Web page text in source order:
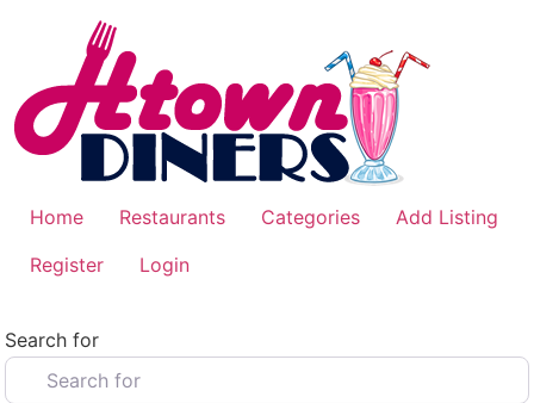
Home Restaurants Categories
Add Listing
Register
Login
Search for